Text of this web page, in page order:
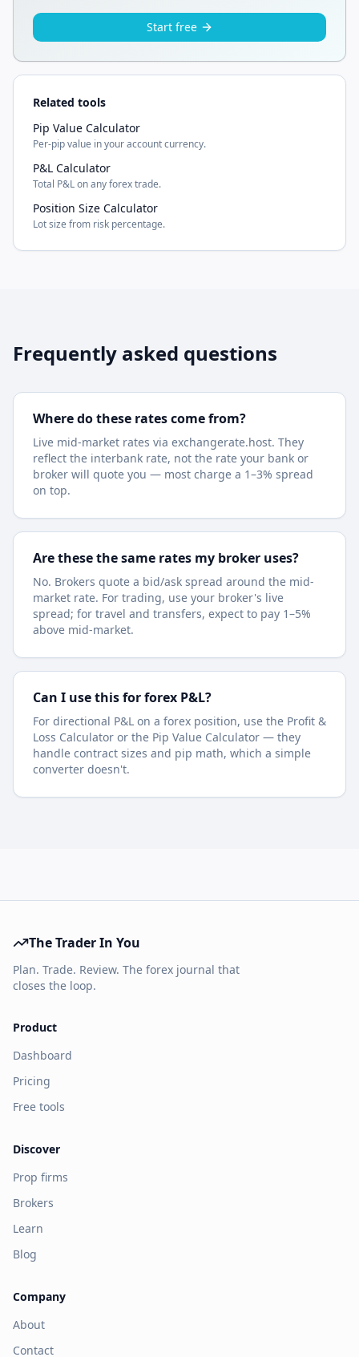
Start free
Related tools
Pip Value Calculator
Per-pip value in your account currency.
P&L Calculator
Total P&L on any forex trade.
Position Size Calculator
Lot size from risk percentage.
Frequently asked questions
Where do these rates come from?
Live mid-market rates via exchangerate.host. They
reflect the interbank rate, not the rate your bank or
broker will quote you — most charge a 1–3% spread
on top.
Are these the same rates my broker uses?
No. Brokers quote a bid/ask spread around the mid-
market rate. For trading, use your broker's live
spread; for travel and transfers, expect to pay 1–5%
above mid-market.
Can I use this for forex P&L?
For directional P&L on a forex position, use the Profit &
Loss Calculator or the Pip Value Calculator — they
handle contract sizes and pip math, which a simple
converter doesn't.
The Trader In You
Plan. Trade. Review. The forex journal that
closes the loop.
Product
Dashboard
Pricing
Free tools
Discover
Prop firms
Brokers
Learn
Blog
Company
About
Contact